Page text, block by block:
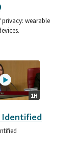
wearable
1H
Identified